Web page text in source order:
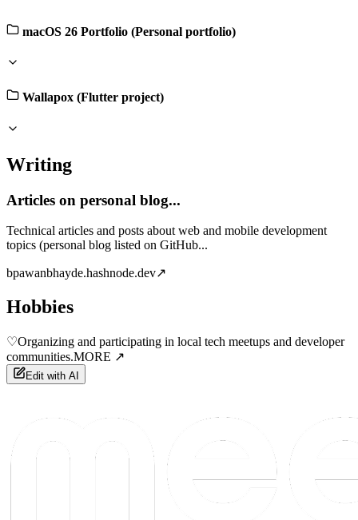
macOS 26 Portfolio (Personal portfolio)
Wallapox (Flutter project)
Writing
Articles on personal blog...
Technical articles and posts about web and mobile development
topics (personal blog listed on GitHub...
bpawanbhayde.hashnode.dev↗
Hobbies
♡Organizing and participating in local tech meetups and developer
communities.MORE ↗
Edit with AI